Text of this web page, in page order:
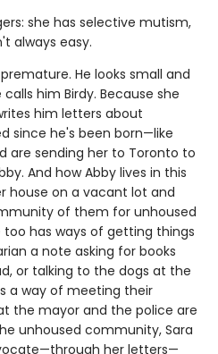
she has selective mutism,
always easy.
He looks small and
him Birdy. Because she
him letters about
since he's been born—like
are sending her to Toronto to
And how Abby lives in this
house on a vacant lot and
of them for unhoused
too has ways of getting things
a note asking for books
or talking to the dogs at the
a way of meeting their
the mayor and the police are
unhoused community, Sara
her letters—